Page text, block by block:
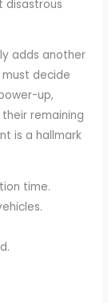
disastrous
adds another
decide
up,
remaining
is a hallmark
time.